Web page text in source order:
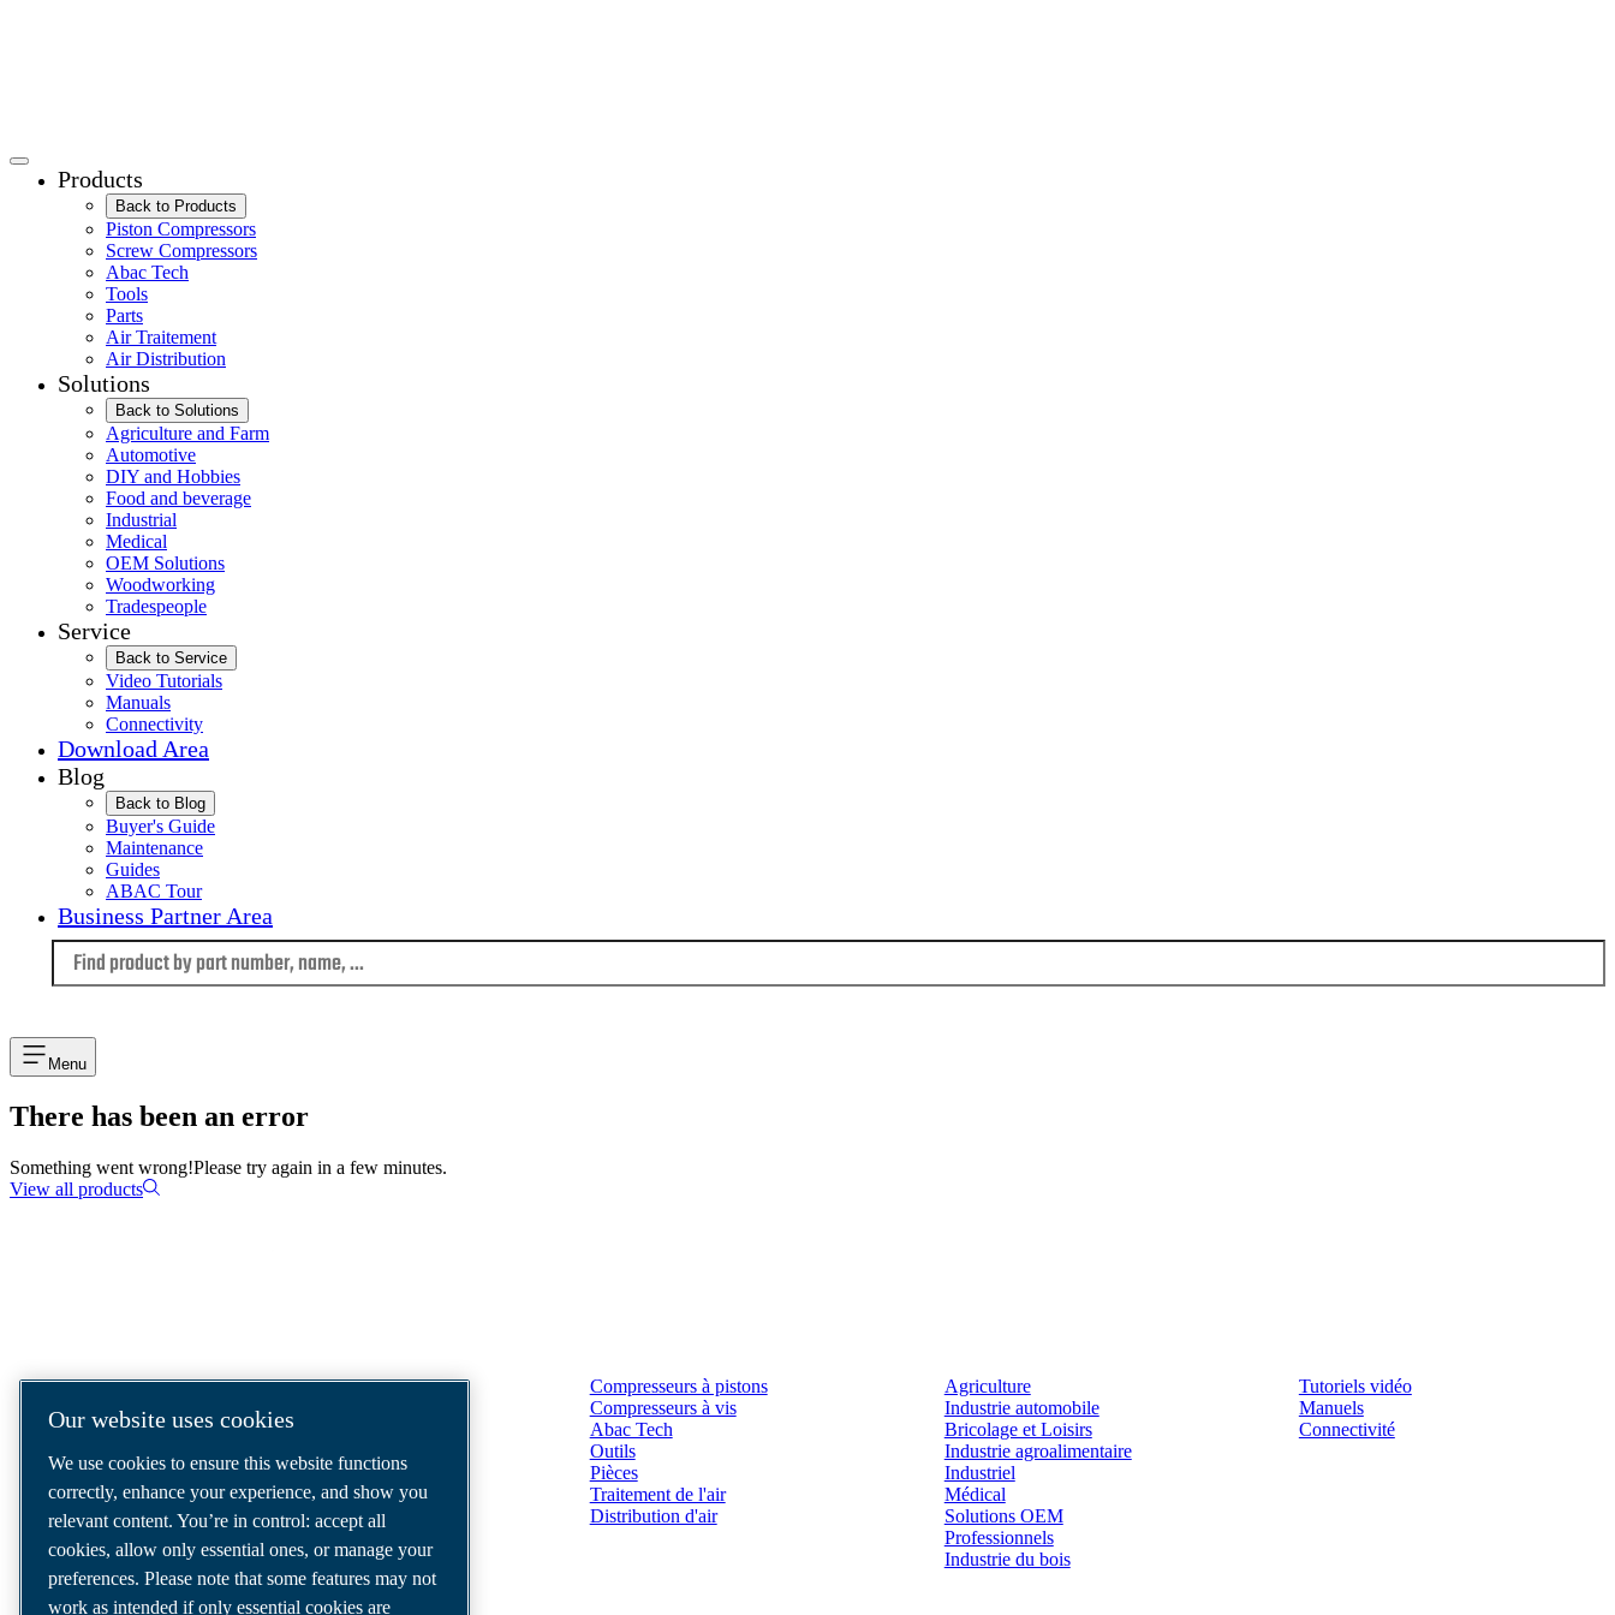
Products
Back to Products
Piston Compressors
Screw Compressors
Abac Tech
Tools
Parts
Air Traitement
Air Distribution
Solutions
Back to Solutions
Agriculture and Farm
Automotive
DIY and Hobbies
Food and beverage
Industrial
Medical
OEM Solutions
Woodworking
Tradespeople
Service
Back to Service
Video Tutorials
Manuals
Connectivity
Download Area
Blog
Back to Blog
Buyer's Guide
Maintenance
Guides
ABAC Tour
Business Partner Area
Menu
There has been an error
Something went wrong!Please try again in a few minutes.
View all products
We are a leading compressed air solutions
tools and air distribution systems to fulfil
even your most demanding needs.
Compresseurs à pistons
Compresseurs à vis
Abac Tech
Outils
Pièces
Traitement de l'air
Distribution d'air
Agriculture
Industrie automobile
Bricolage et Loisirs
Industrie agroalimentaire
Industriel
Médical
Solutions OEM
Professionnels
Industrie du bois
Tutoriels vidéo
Manuels
Connectivité
Our website uses cookies
We use cookies to ensure this website functions
correctly, enhance your experience, and show you
relevant content. You’re in control: accept all
cookies, allow only essential ones, or manage your
preferences. Please note that some features may not
work as intended if only essential cookies are